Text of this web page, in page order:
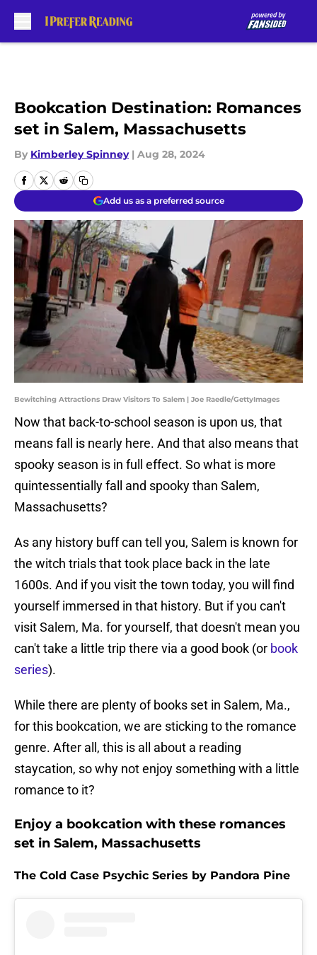
Bookcation Destination: Romances
set in Salem, Massachusetts
By Kimberley Spinney | Aug 28, 2024
Add us as a preferred source
Bewitching Attractions Draw Visitors To Salem | Joe Raedle/GettyImages
Now that back-to-school season is upon us, that
means fall is nearly here. And that also means that
spooky season is in full effect. So what is more
quintessentially fall and spooky than Salem,
Massachusetts?
As any history buff can tell you, Salem is known for
the witch trials that took place back in the late
1600s. And if you visit the town today, you will find
yourself immersed in that history. But if you can't
visit Salem, Ma. for yourself, that doesn't mean you
can't take a little trip there via a good book (or book
series).
While there are plenty of books set in Salem, Ma.,
for this bookcation, we are sticking to the romance
genre. After all, this is all about a reading
staycation, so why not enjoy something with a little
romance to it?
Enjoy a bookcation with these romances
set in Salem, Massachusetts
The Cold Case Psychic Series by Pandora Pine